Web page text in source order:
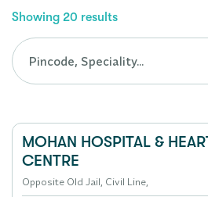
Showing 20 results
MOHAN HOSPITAL &
CENTRE
Opposite Old Jail, Civil Line,